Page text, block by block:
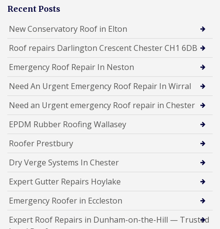
Recent Posts
New Conservatory Roof in Elton
Roof repairs Darlington Crescent Chester CH1 6DB
Emergency Roof Repair In Neston
Need An Urgent Emergency Roof Repair In Wirral
Need an Urgent emergency Roof repair in Chester
EPDM Rubber Roofing Wallasey
Roofer Prestbury
Dry Verge Systems In Chester
Expert Gutter Repairs Hoylake
Emergency Roofer in Eccleston
Expert Roof Repairs in Dunham-on-the-Hill — Trusted